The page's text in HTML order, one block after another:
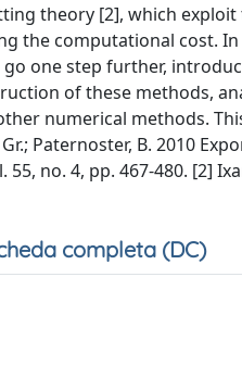
theory [2], which
the computational cost.
one step further,
of these methods,
numerical methods.
Paternoster, B. 2010
no. 4, pp. 467-480. [2]
completa (DC)